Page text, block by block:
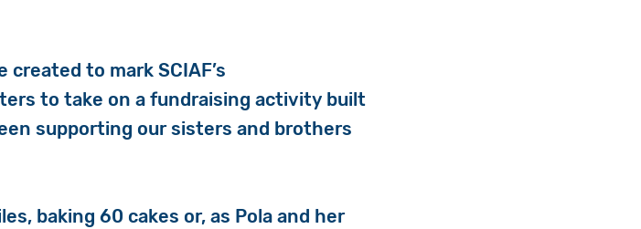
to mark SCIAF’s
to take on a fundraising activity built
supporting our sisters and brothers
baking 60 cakes or, as Pola and her